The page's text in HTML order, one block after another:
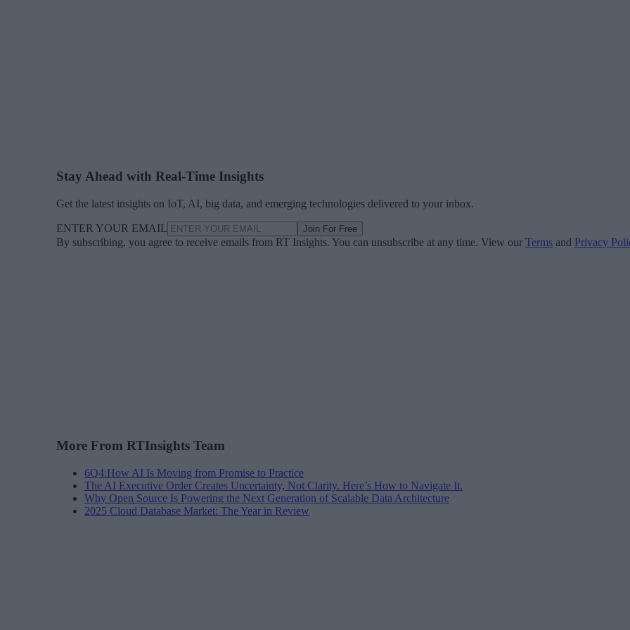
Stay Ahead with Real-Time Insights
Get the latest insights on IoT, AI, big data, and emerging technologies delivered to your inbox.
ENTER YOUR EMAIL Join For Free
By subscribing, you agree to receive emails from RT Insights. You can unsubscribe at any time. View our Terms and Privacy
More From RTInsights Team
6Q4:How AI Is Moving from Promise to Practice
The AI Executive Order Creates Uncertainty, Not Clarity. Here’s How to Navigate It.
Why Open Source Is Powering the Next Generation of Scalable Data Architecture
2025 Cloud Database Market: The Year in Review